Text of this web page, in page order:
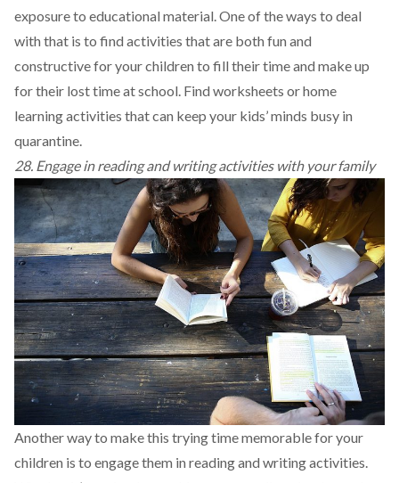
exposure to educational material. One of the ways to deal
with that is to find activities that are both fun and
constructive for your children to fill their time and make up
for their lost time at school. Find worksheets orhome
learning activities that can keep your kids’ minds busy in
quarantine.
28. Engage in reading and writing activities with your family
Another way to make this trying time memorable for your
children is to engage them in reading and writing activities.